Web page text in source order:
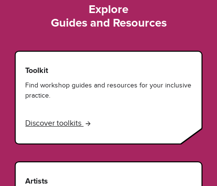
Explore
Guides and Resources
Toolkit
Find workshop guides and resources for your inclusive
practice.
Discover toolkits
Artists